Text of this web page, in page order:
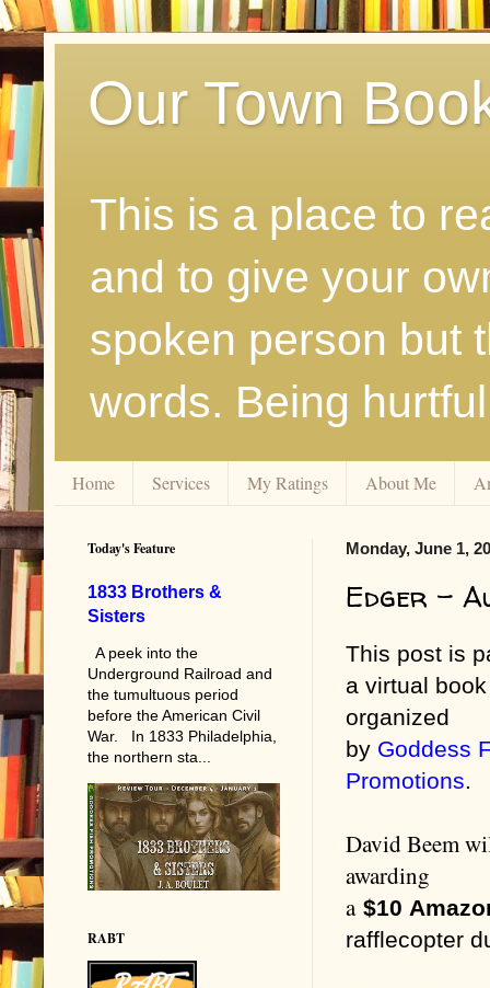
Our Town
This is a place to
and to give your
spoken person but
words. Being
Home Services My Ratings About Me
Monday, June 1,
Edger -
This post is
a virtual
organized
by Goddess
Promotions.
David Beem
awarding
a $10
rafflecopter
Today's Feature
1833 Brothers &
Sisters
A peek into the
Underground Railroad and
the tumultuous period
before the American Civil
War. In 1833 Philadelphia,
the northern sta...
RABT